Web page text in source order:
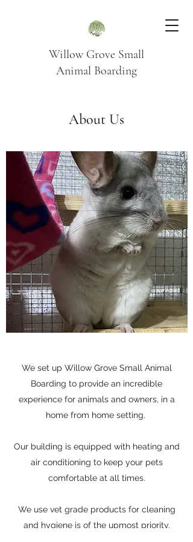
Willow Grove Small
Animal Boarding
About Us
We set up Willow Grove Small Animal
Boarding to provide an incredible
experience for animals and owners, in a
home from home setting.
Our building is equipped with heating and
air conditioning to keep your pets
comfortable at all times.
We use vet grade products for cleaning
and hygiene is of the upmost priority.